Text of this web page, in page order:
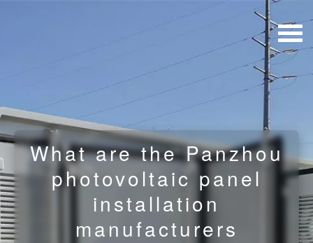
What are the Panzhou
photovoltaic panel
installation
manufacturers